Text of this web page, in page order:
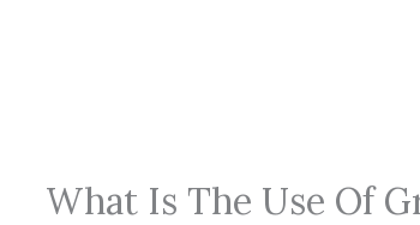
What Is The Use Of